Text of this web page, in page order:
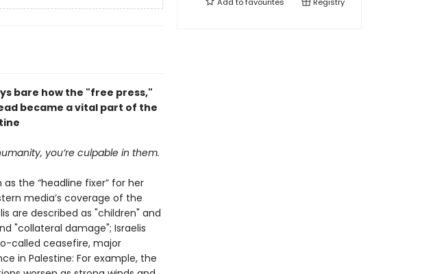
bare how the "free press,"
became a vital part of the
you’re culpable in them.
as the “headline fixer” for her
media’s coverage of the
are described as "children" and
"collateral damage"; Israelis
called ceasefire, major
in Palestine: For example, the